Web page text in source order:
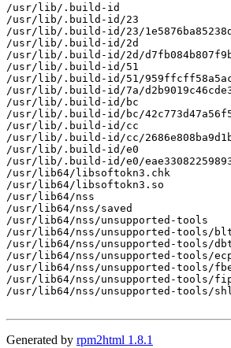
/usr/lib/.build-id
/usr/lib/.build-id/23
/usr/lib/.build-id/23/
/usr/lib/.build-id/2d
/usr/lib/.build-id/2d/
/usr/lib/.build-id/51
/usr/lib/.build-id/51/
/usr/lib/.build-id/7a/
/usr/lib/.build-id/bc
/usr/lib/.build-id/bc/
/usr/lib/.build-id/cc
/usr/lib/.build-id/cc/
/usr/lib/.build-id/e0
/usr/lib/.build-id/e0/
/usr/lib64/libsoftokn3.chk
/usr/lib64/libsoftokn3.so
/usr/lib64/nss
/usr/lib64/nss/saved
/usr/lib64/nss/unsupported-tools
/usr/lib64/nss/unsupported-tools/
/usr/lib64/nss/unsupported-tools/
/usr/lib64/nss/unsupported-tools/
/usr/lib64/nss/unsupported-tools/
/usr/lib64/nss/unsupported-tools/
/usr/lib64/nss/unsupported-tools/
Generated by rpm2html 1.8.1